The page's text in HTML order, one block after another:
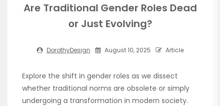
Are Traditional Gender Roles Dead
or Just Evolving?
DorothyDesign August 10, 2025 Article
Explore the shift in gender roles as we dissect
whether traditional norms are obsolete or simply
undergoing a transformation in modern society.